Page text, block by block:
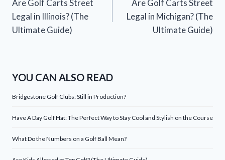
navigation
Are Golf Carts Street
Legal in Illinois? (The
Ultimate Guide)
Are Golf Carts Street
Legal in Michigan? (The
Ultimate Guide)
YOU CAN ALSO READ
Bridgestone Golf Clubs: Still in Production?
Have A Day Golf Hat: The Perfect Way to Stay Cool and Stylish on the Course
What Do the Numbers on a Golf Ball Mean?